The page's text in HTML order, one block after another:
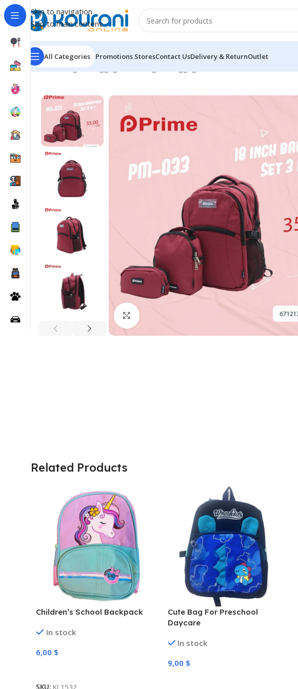
Skip to navigation
Skip to main content
All Categories Promotions StoresContact UsDelivery & ReturnOutlet
Home/Bags & Luggage
Related Products
Children’s School Backpack
In stock
6,00 $
Cute Bag For Preschool
Daycare
In stock
9,00 $